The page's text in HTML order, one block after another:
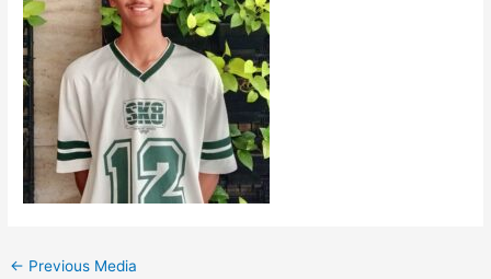
← Previous Media